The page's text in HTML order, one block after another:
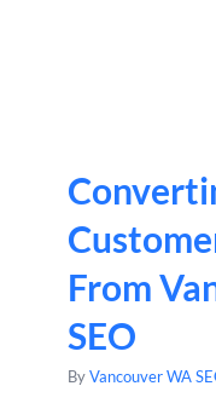
From
SEO
ByVancouver WA